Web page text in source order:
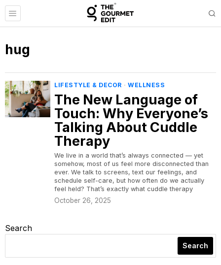
hug
LIFESTYLE & DECOR · WELLNESS
The New Language of
Touch: Why Everyone’s
Talking About Cuddle
Therapy
We live in a world that’s always connected — yet
somehow, most of us feel more disconnected than
ever. We talk to screens, text our feelings, and
schedule self-care, but how often do we actually
feel held? That’s exactly what cuddle therapy
October 26, 2025
Search
Search